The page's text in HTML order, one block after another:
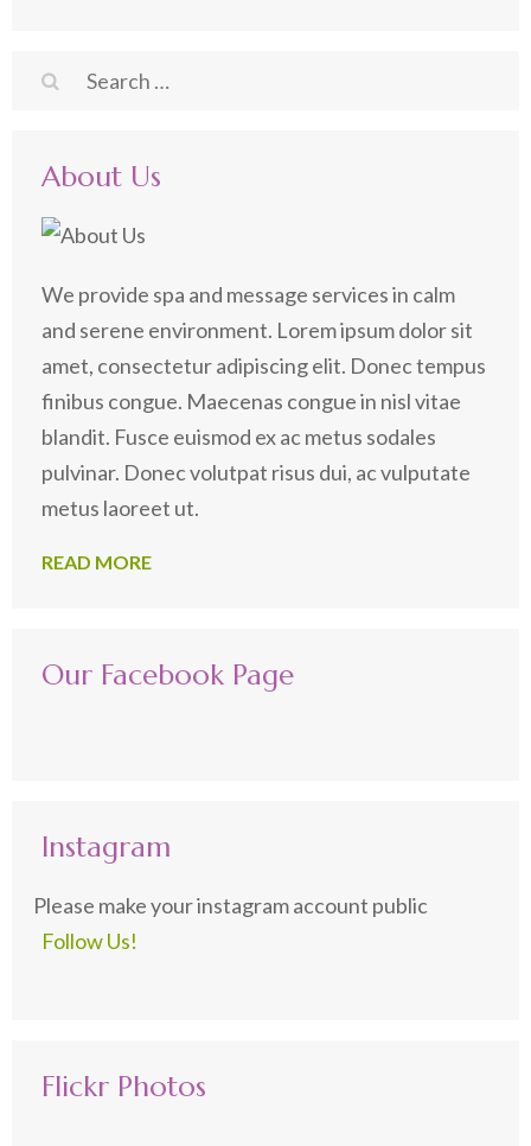
Search
About Us
We provide spa and message services in calm
and serene environment. Lorem ipsum dolor sit
amet, consectetur adipiscing elit. Donec tempus
finibus congue. Maecenas congue in nisl vitae
blandit. Fusce euismod ex ac metus sodales
pulvinar. Donec volutpat risus dui, ac vulputate
metus laoreet ut.
READ MORE
Our Facebook Page
Instagram
Please make your instagram account public
Follow Us!
Flickr Photos